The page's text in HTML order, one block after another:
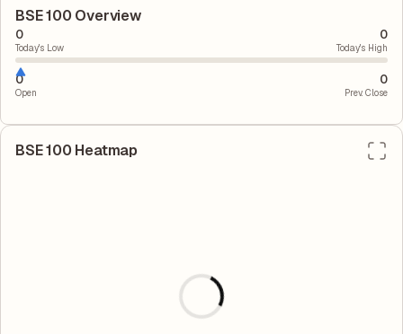
BSE 100 Overview
0
Today's Low
0
Today's High
0
Open
0
Prev. Close
BSE 100 Heatmap